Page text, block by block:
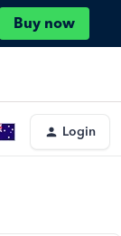
Buy now
Login